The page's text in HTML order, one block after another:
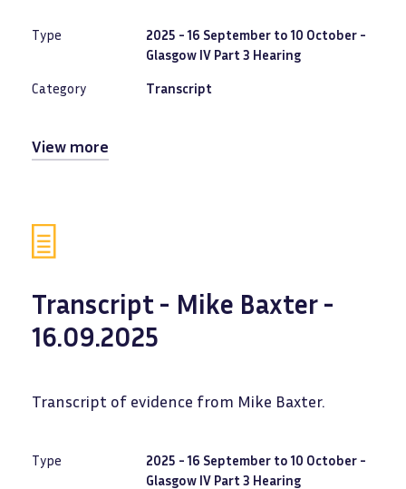
Type
2025 - 16 September to 10 October -
Glasgow IV Part 3 Hearing
Category Transcript
View more
Transcript - Mike Baxter -
16.09.2025
Transcript of evidence from Mike Baxter.
Type
2025 - 16 September to 10 October -
Glasgow IV Part 3 Hearing